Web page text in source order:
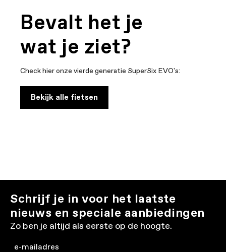
Bevalt het je
wat je ziet?
Check hier onze vierde generatie SuperSix EVO's:
Bekijk alle fietsen
Schrijf je in voor het laatste
nieuws en speciale aanbiedingen
Zo ben je altijd als eerste op de hoogte.
Email